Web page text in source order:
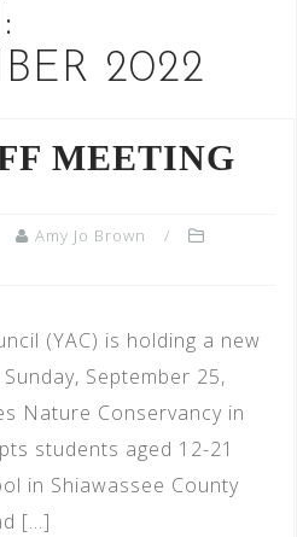
2022
MEETING
Amy Jo Brown
(YAC) is holding a new
September 25,
Nature Conservancy in
students aged 12-21
in Shiawassee County
[…]